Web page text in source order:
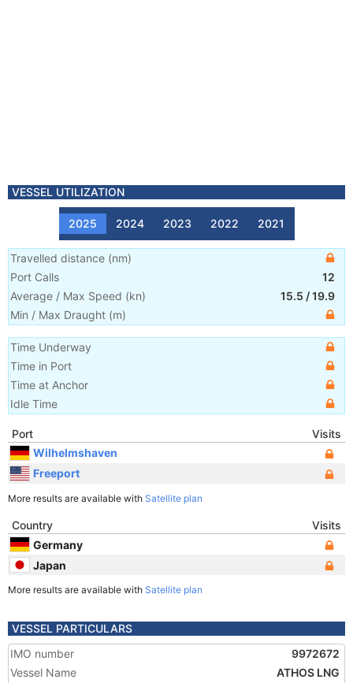
VESSEL UTILIZATION
2025 2024 2023 2022 2021
Travelled distance (nm)
Port Calls
12
Average / Max Speed (kn) 15.5 /19.9
Min / Max Draught (m)
Time Underway
Time in Port
Time at Anchor
Idle Time
Port
Visits
Wilhelmshaven
Freeport
More results are available with Satellite plan
Country
Visits
Germany
Japan
More results are available with Satellite plan
VESSEL PARTICULARS
IMO number
9972672
Vessel Name
ATHOS LNG